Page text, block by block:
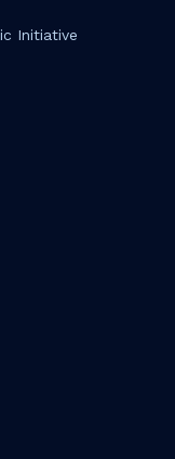
Initiative